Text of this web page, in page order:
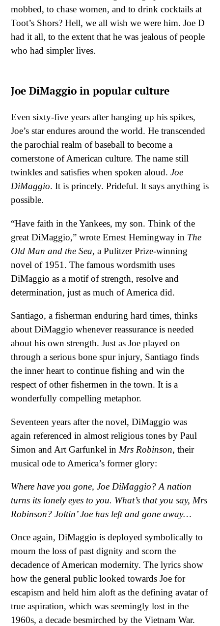
mobbed, to chase women, and to drink cocktails at
Toot’s Shors? Hell, we all wish we were him. Joe D
had it all, to the extent that he was jealous of people
who had simpler lives.
Joe DiMaggio in popular culture
Even sixty-five years after hanging up his spikes,
Joe’s star endures around the world. He transcended
the parochial realm of baseball to become a
cornerstone of American culture. The name still
twinkles and satisfies when spoken aloud. Joe
DiMaggio. It is princely. Prideful. It says anything is
possible.
“Have faith in the Yankees, my son. Think of the
great DiMaggio,” wrote Ernest Hemingway in The
Old Man and the Sea, a Pulitzer Prize-winning
novel of 1951. The famous wordsmith uses
DiMaggio as a motif of strength, resolve and
determination, just as much of America did.
Santiago, a fisherman enduring hard times, thinks
about DiMaggio whenever reassurance is needed
about his own strength. Just as Joe played on
through a serious bone spur injury, Santiago finds
the inner heart to continue fishing and win the
respect of other fishermen in the town. It is a
wonderfully compelling metaphor.
Seventeen years after the novel, DiMaggio was
again referenced in almost religious tones by Paul
Simon and Art Garfunkel in Mrs Robinson, their
musical ode to America’s former glory:
Where have you gone, Joe DiMaggio? A nation
turns its lonely eyes to you. What’s that you say, Mrs
Robinson? Joltin’ Joe has left and gone away…
Once again, DiMaggio is deployed symbolically to
mourn the loss of past dignity and scorn the
decadence of American modernity. The lyrics show
how the general public looked towards Joe for
escapism and held him aloft as the defining avatar of
true aspiration, which was seemingly lost in the
1960s, a decade besmirched by the Vietnam War.